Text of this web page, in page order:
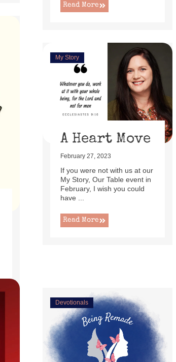
Read More
My Story
A Heart Move
February 27, 2023
If you were not with us at our
My Story, Our Table event in
February, I wish you could
have ...
Read More
Devotionals